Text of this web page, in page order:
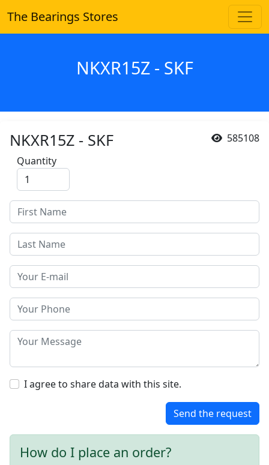
The Bearings Stores
NKXR15Z - SKF
585108
NKXR15Z - SKF
Quantity
I agree to share data with this site.
Send the request
How do I place an order?